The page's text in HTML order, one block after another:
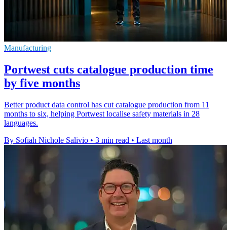
Manufacturing
Portwest cuts catalogue production time
by five months
Better product data control has cut catalogue production from 11
months to six, helping Portwest localise safety materials in 28
languages.
By Sofiah Nichole Salivio • 3 min read • Last month